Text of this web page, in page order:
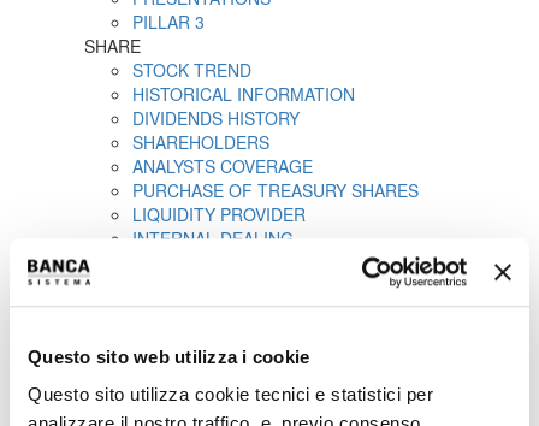
Questo sito web utilizza i cookie
Questo sito utilizza cookie tecnici e statistici per
PILLAR 3
SHARE
STOCK TREND
HISTORICAL INFORMATION
DIVIDENDS HISTORY
SHAREHOLDERS
ANALYSTS COVERAGE
PURCHASE OF TREASURY SHARES
LIQUIDITY PROVIDER
INTERNAL DEALING
PROSPECTUS
Tender offer by Banca CF+ for Banca Sistema
MANDATORY OPA CF+ ON BANCA SISTEMA
GOVERNANCE